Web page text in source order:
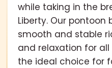
while taking in the
Liberty. Our
smooth and stable
and relaxation for
the ideal choice for